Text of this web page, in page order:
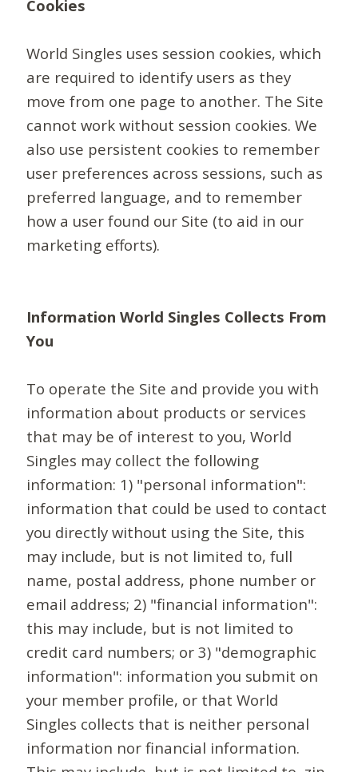
Cookies
World Singles uses session cookies, which
are required to identify users as they
move from one page to another. The Site
cannot work without session cookies. We
also use persistent cookies to remember
user preferences across sessions, such as
preferred language, and to remember
how a user found our Site (to aid in our
marketing efforts).
Information World Singles Collects From
You
To operate the Site and provide you with
information about products or services
that may be of interest to you, World
Singles may collect the following
information: 1) "personal information":
information that could be used to contact
you directly without using the Site, this
may include, but is not limited to, full
name, postal address, phone number or
email address; 2) "financial information":
this may include, but is not limited to
credit card numbers; or 3) "demographic
information": information you submit on
your member profile, or that World
Singles collects that is neither personal
information nor financial information.